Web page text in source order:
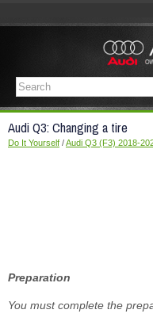
Audi Q3: Changing a tire
Do It Yourself /Audi Q3 (F3) 2018-
Preparation
You must complete the